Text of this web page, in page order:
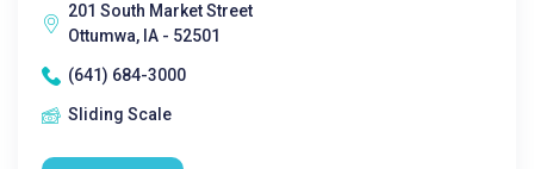
201 South Market Street
Ottumwa, IA - 52501
(641) 684-3000
Sliding Scale